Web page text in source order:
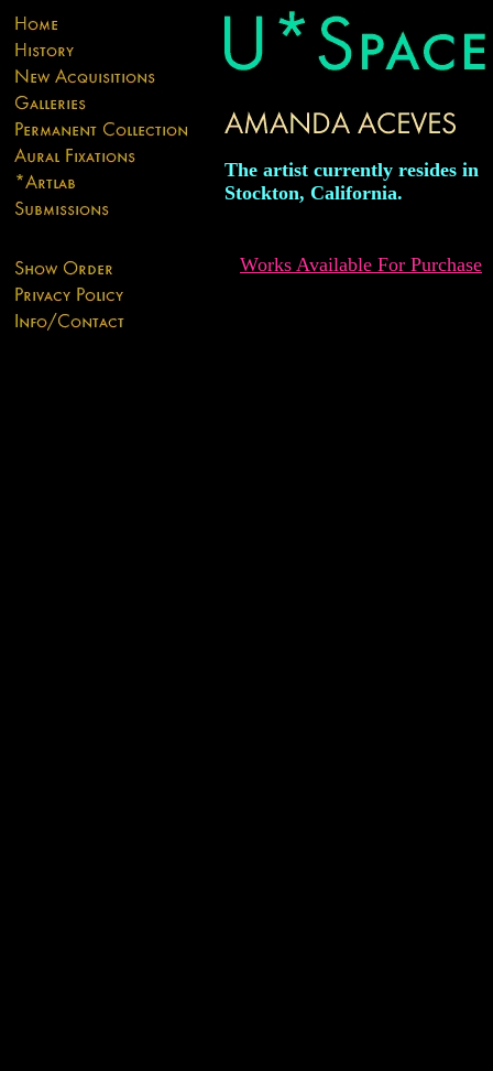
The artist currently resides in
Stockton, California.
Works Available For Purchase